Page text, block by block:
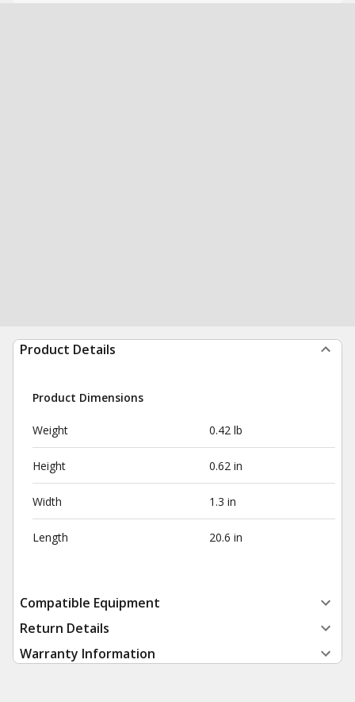
Product Details
Product Dimensions
Weight 0.42 lb
Height 0.62 in
Width 1.3 in
Length 20.6 in
Compatible Equipment
Return Details
Warranty Information